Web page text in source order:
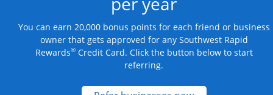
You can earn 20,000 bonus points for each friend or business
owner that gets approved for any Southwest Rapid
Rewards®Credit Card. Click the button below to start
referring.